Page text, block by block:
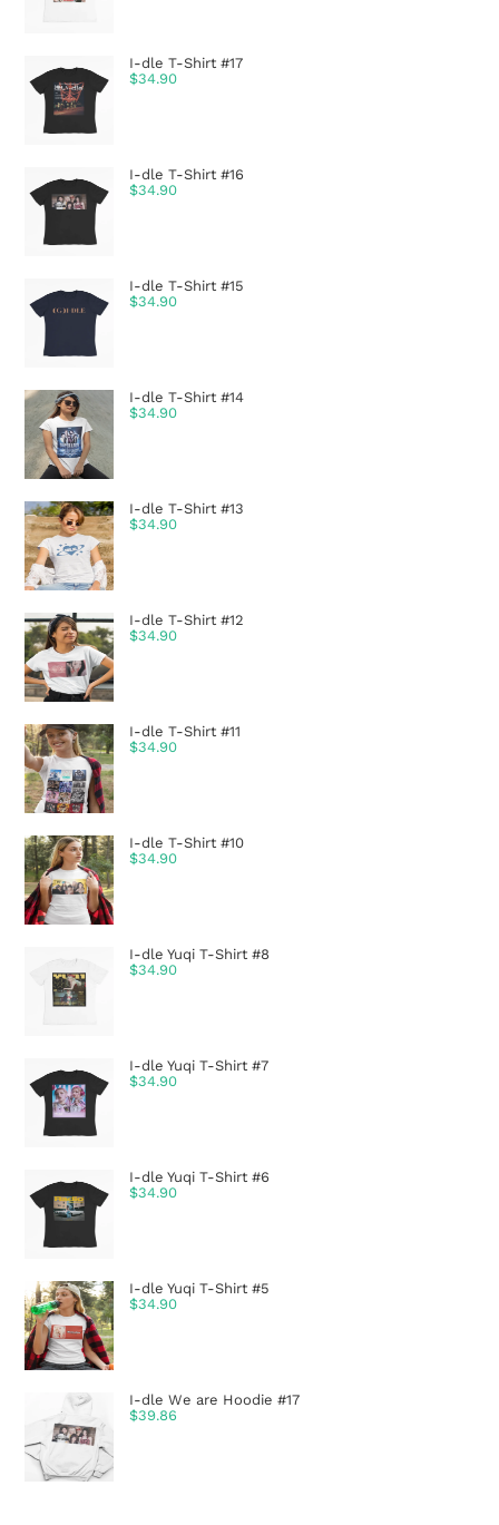
I-dle T-Shirt #17
$34.90
I-dle T-Shirt #16
$34.90
I-dle T-Shirt #15
$34.90
I-dle T-Shirt #14
$34.90
I-dle T-Shirt #13
$34.90
I-dle T-Shirt #12
$34.90
I-dle T-Shirt #11
$34.90
I-dle T-Shirt #10
$34.90
I-dle Yuqi T-Shirt #8
$34.90
I-dle Yuqi T-Shirt #7
$34.90
I-dle Yuqi T-Shirt #6
$34.90
I-dle Yuqi T-Shirt #5
$34.90
I-dle We are Hoodie #17
$39.86